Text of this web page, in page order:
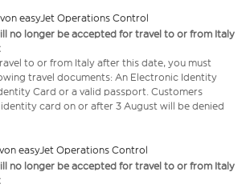
easyJet Operations Control
no longer be accepted for travel to or from Italy
to or from Italy after this date, you must
travel documents: An Electronic Identity
Card or a valid passport. Customers
card on or after 3 August will be denied
easyJet Operations Control
no longer be accepted for travel to or from Italy